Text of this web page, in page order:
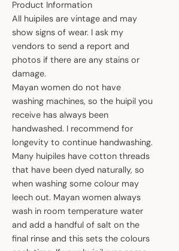
Product Information
All huipiles are vintage and may
show signs of wear. I ask my
vendors to send a report and
photos if there are any stains or
damage.
Mayan women do not have
washing machines, so the huipil you
receive has always been
handwashed. I recommend for
longevity to continue handwashing.
Many huipiles have cotton threads
that have been dyed naturally, so
when washing some colour may
leech out. Mayan women always
wash in room temperature water
and add a handful of salt on the
final rinse and this sets the colours